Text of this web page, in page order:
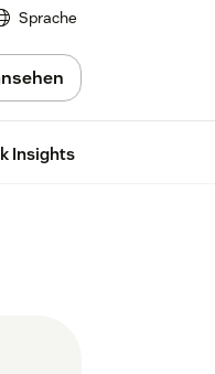
Sprache
Insights